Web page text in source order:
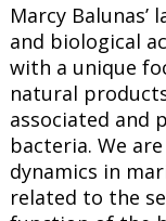
Marcy
and biological
with a unique
natural
associated and
bacteria. We
dynamics in
related to the